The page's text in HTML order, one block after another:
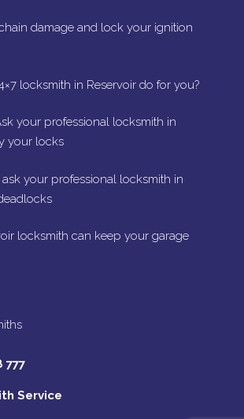
damage and lock your ignition
locksmith in Reservoir do for you?
your professional locksmith in
your locks
your professional locksmith in
locksmith can keep your garage
777
Service